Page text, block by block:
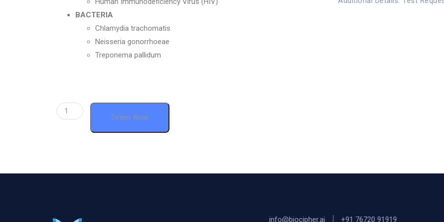
BACTERIA
Chlamydia trachomatis
Neisseria gonorrhoeae
Treponema pallidum
Order Now
info@biocipher.ai +91 76720 91919